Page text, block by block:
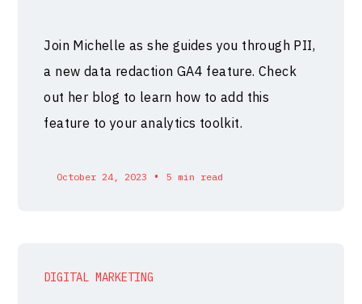
Join Michelle as she guides you through PII,
a new data redaction GA4 feature. Check
out her blog to learn how to add this
feature to your analytics toolkit.
October 24, 2023 • 5 min read
DIGITAL MARKETING